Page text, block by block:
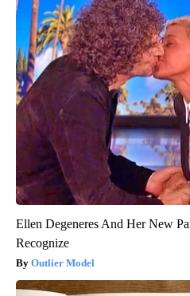
Ellen Degeneres And Her New
Recognize
Outlier Model